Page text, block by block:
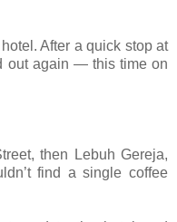
After a quick stop at
out again — this time on
then Lebuh Gereja,
find a single coffee